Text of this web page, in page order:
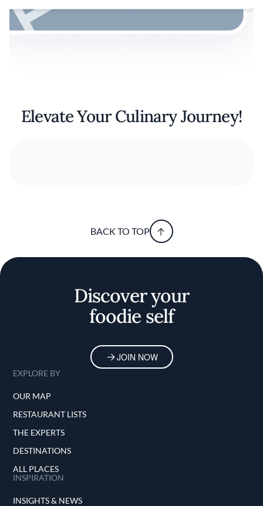
Elevate Your Culinary Journey!
BACK TO TOP
Discover your
foodie self
JOIN NOW
EXPLORE BY
OUR MAP
RESTAURANT LISTS
THE EXPERTS
DESTINATIONS
ALL PLACES
INSPIRATION
INSIGHTS & NEWS